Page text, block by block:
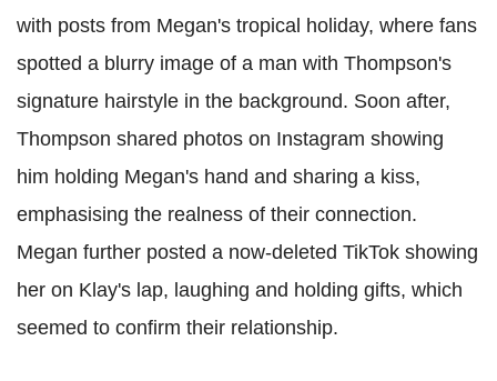
with posts from Megan's tropical holiday, where fans
spotted a blurry image of a man with Thompson's
signature hairstyle in the background. Soon after,
Thompson shared photos on Instagram showing
him holding Megan's hand and sharing a kiss,
emphasising the realness of their connection.
Megan further posted a now-deleted TikTok showing
her on Klay's lap, laughing and holding gifts, which
seemed to confirm their relationship.